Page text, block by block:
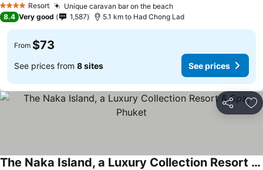
4 Stars Resort Unique caravan bar on the beach
8.4 Very good 1,587 5.1 km to Had Chong Lad
From $73
See prices from 8 sites See prices
Share
The Naka Island, a Luxury Collection Resort & Spa, Phuket